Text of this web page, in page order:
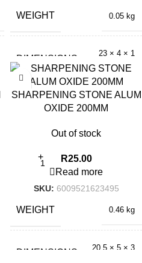
WEIGHT 0.05 kg
DIMENSIONS
23 × 4 × 1
cm
SHARPENING STONE ALUM
OXIDE 200MM
Out of stock
R25.00
Read more
SKU: 6009521623495
WEIGHT 0.46 kg
DIMENSIONS
20.5 × 5 × 3